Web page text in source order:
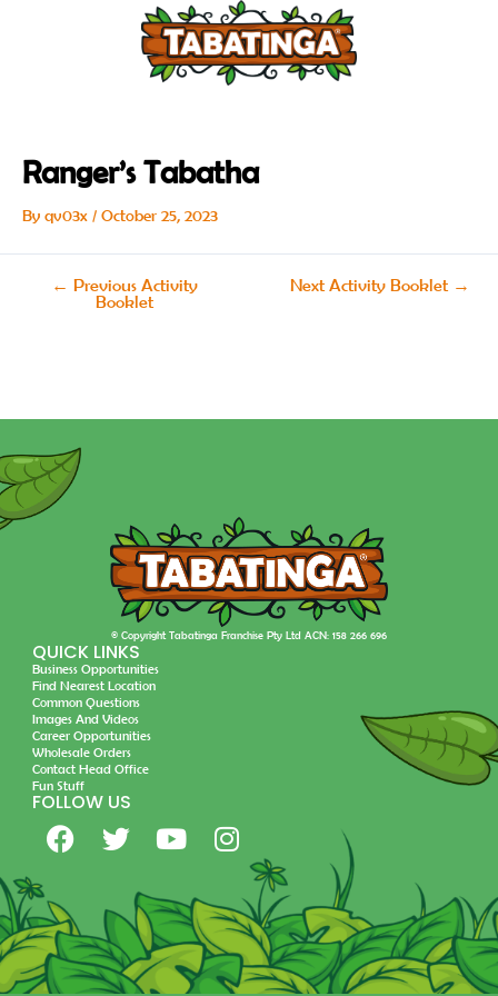
Ranger’s Tabatha
By qv03x / October 25, 2023
← Previous Activity
Booklet
Next Activity Booklet →
© Copyright Tabatinga Franchise Pty Ltd ACN: 158 266 696
QUICK LINKS
Business Opportunities
Find Nearest Location
Common Questions
Images And Videos
Career Opportunities
Wholesale Orders
Contact Head Office
Fun Stuff
FOLLOW US
F
a
e
b
o
T
w
t
t
e
Y
o
t
u
b
I
n
t
a
g